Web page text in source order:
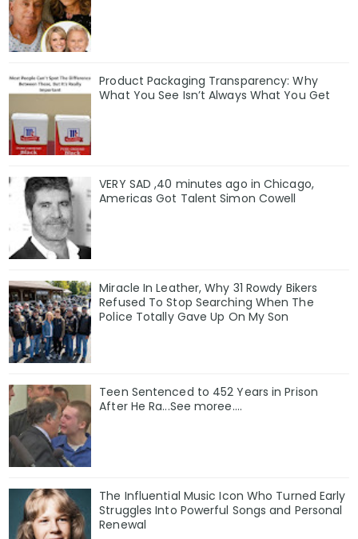
Product Packaging Transparency: Why
What You See Isn’t Always What You Get
VERY SAD ,40 minutes ago in Chicago,
Americas Got Talent Simon Cowell
Miracle In Leather, Why 31 Rowdy Bikers
Refused To Stop Searching When The
Police Totally Gave Up On My Son
Teen Sentenced to 452 Years in Prison
After He Ra...See moree....
The Influential Music Icon Who Turned Early
Struggles Into Powerful Songs and Personal
Renewal